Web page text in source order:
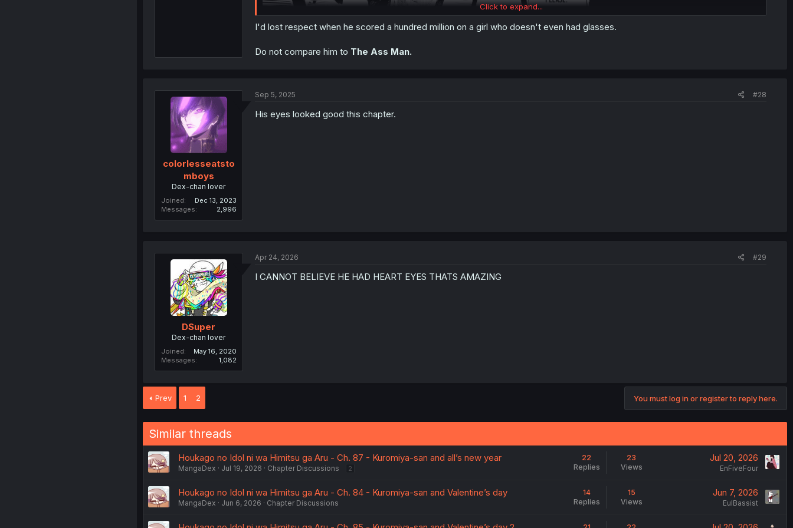
Click to expand...
I'd lost respect when he scored a hundred million on a girl who doesn't even had glasses.
Do not compare him to The Ass Man.
colorlesseatsto
mboys
Dex-chan lover
Joined
Dec 13, 2023
Messages
2,996
Sep 5, 2025 #28
His eyes looked good this chapter.
DSuper
Dex-chan lover
Joined
May 16, 2020
Messages
1,082
Apr 24, 2026 #29
I CANNOT BELIEVE HE HAD HEART EYES THATS AMAZING
Prev 1 2 You must log in or register to reply here.
Similar threads
Houkago no Idol ni wa Himitsu ga Aru - Ch. 87 - Kuromiya-san and all’s new year
MangaDex Jul 19, 2026 Chapter Discussions 2
22
Replies
23
Views
Jul 20, 2026
EnFiveFour
Houkago no Idol ni wa Himitsu ga Aru - Ch. 84 - Kuromiya-san and Valentine’s day
MangaDex Jun 6, 2026 Chapter Discussions
14
Replies
15
Views
Jun 7, 2026
EulBassist